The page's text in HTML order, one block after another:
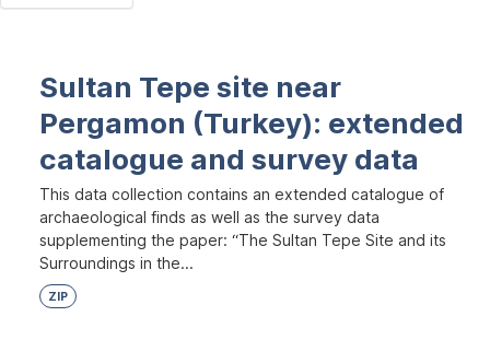
Sultan Tepe site near
Pergamon (Turkey): extended
catalogue and survey data
This data collection contains an extended catalogue of
archaeological finds as well as the survey data
supplementing the paper: “The Sultan Tepe Site and its
Surroundings in the...
ZIP